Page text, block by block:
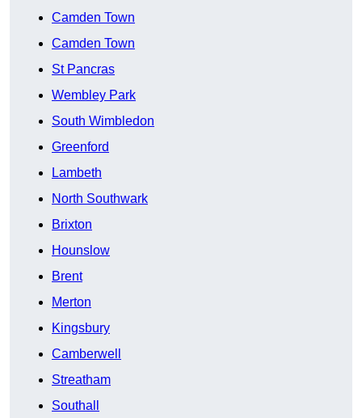
Camden Town
Camden Town
St Pancras
Wembley Park
South Wimbledon
Greenford
Lambeth
North Southwark
Brixton
Hounslow
Brent
Merton
Kingsbury
Camberwell
Streatham
Southall